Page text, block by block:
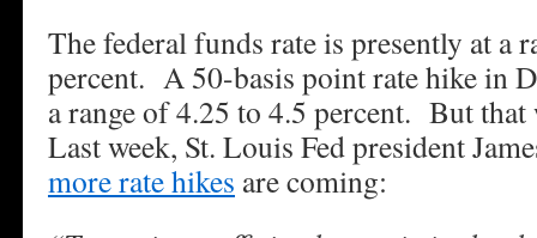
The federal funds rate is presently at a
percent. A 50-basis point rate hike in
a range of 4.25 to 4.5 percent. But
Last week, St. Louis Fed president
more rate hikes are coming: